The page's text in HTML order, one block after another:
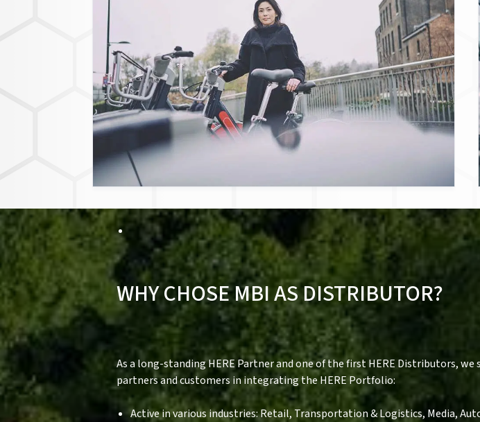
WHY CHOSE MBI AS DISTRIBUTOR?
As a long-standing HERE Partner and one of the first HERE Distributors, we
partners and customers in integrating the HERE Portfolio:
Active in various industries: Retail, Transportation & Logistics, Media,